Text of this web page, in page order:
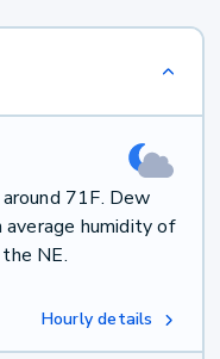
71F. Dew
humidity of
NE.
Hourly details